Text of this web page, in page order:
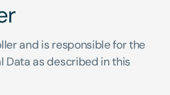
and is responsible for the
Data as described in this